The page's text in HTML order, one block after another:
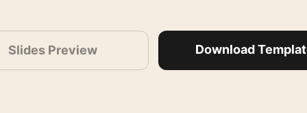
Slides Preview Download